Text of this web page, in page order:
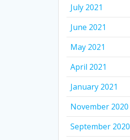
July 2021
June 2021
May 2021
April 2021
January 2021
November 2020
September 2020